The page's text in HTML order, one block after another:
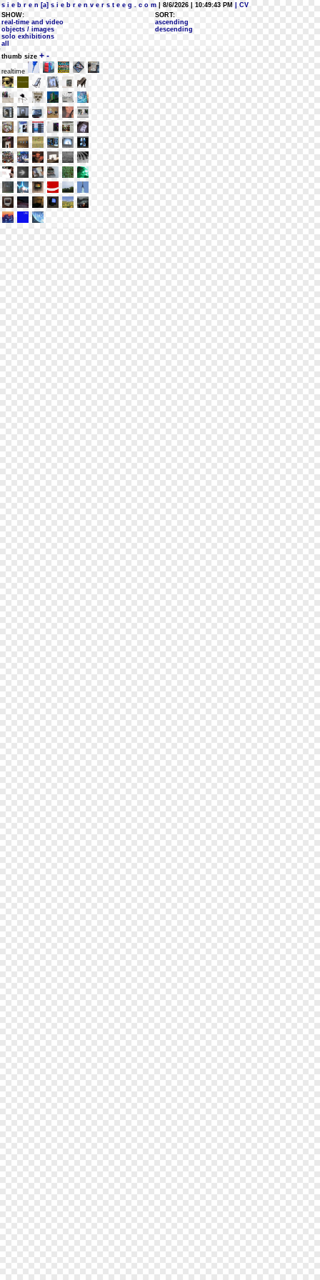
s i e b r e n [a] s i e b r e n v e r s t e e g . c o m | 8/6/2026 | 10:49:43 PM
| CV
SHOW:
real-time and video
objects / images
solo exhibitions
all
SORT:
ascending
descending
thumb size + -
realtime